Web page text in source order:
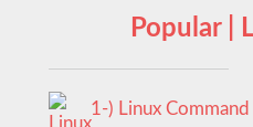
Popular |
1-) Linux